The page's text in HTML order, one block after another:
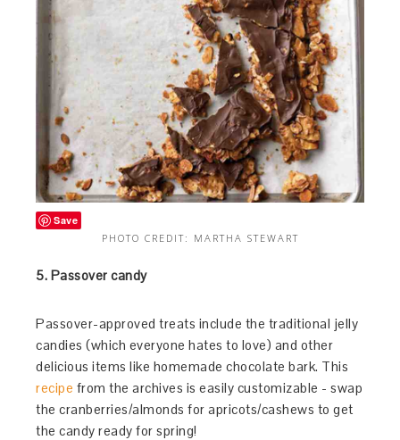
Save
PHOTO CREDIT: MARTHA STEWART
5. Passover candy
Passover-approved treats include the traditional jelly
candies (which everyone hates to love) and other
delicious items like homemade chocolate bark. This
recipe from the archives is easily customizable - swap
the cranberries/almonds for apricots/cashews to get
the candy ready for spring!